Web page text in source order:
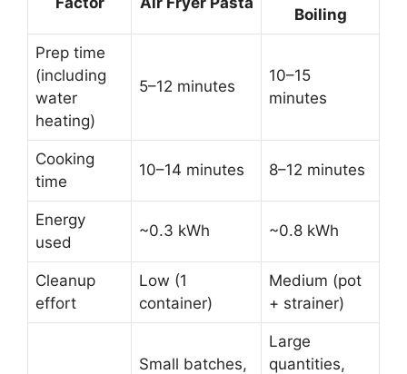
Boiling
Prep time
(including
water
heating)
5–12 minutes
10–15
minutes
Cooking
time
10–14 minutes 8–12 minutes
Energy
used
~0.3 kWh ~0.8 kWh
Cleanup
effort
Low (1
container)
Medium (pot
+ strainer)
Small batches,
Large
quantities,